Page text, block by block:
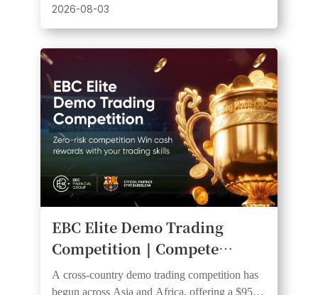
Cash Prizes
prizes, 20 winners, and equal starting funds.
2026-08-03
EBC Elite Demo Trading
Competition｜Compete
Across Multiple Countries for
A cross-country demo trading competition has
begun across Asia and Africa, offering a $950